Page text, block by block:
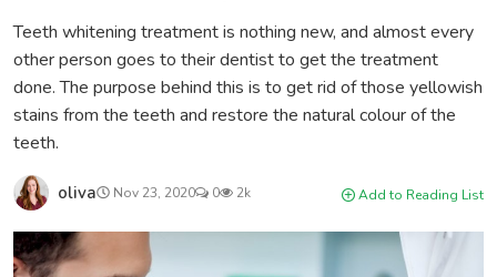
Teeth whitening treatment is nothing new, and almost every
other person goes to their dentist to get the treatment
done. The purpose behind this is to get rid of those yellowish
stains from the teeth and restore the natural colour of the
teeth.
oliva Nov 23, 2020 0 2k Add to Reading List